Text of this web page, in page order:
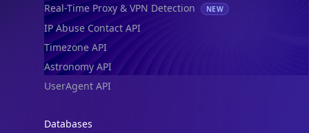
Real-Time Proxy & VPN Detection
NEW
IP Abuse Contact API
Timezone API
Astronomy API
UserAgent API
Databases